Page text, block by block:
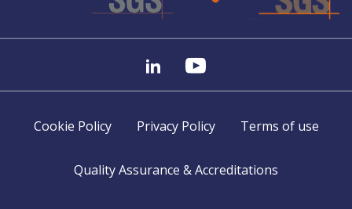
Cookie Policy Privacy Policy Terms of use
Quality Assurance & Accreditations